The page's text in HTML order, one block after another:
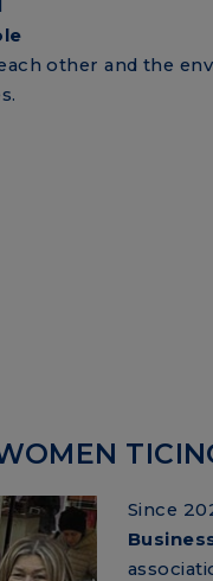
other and the
Since